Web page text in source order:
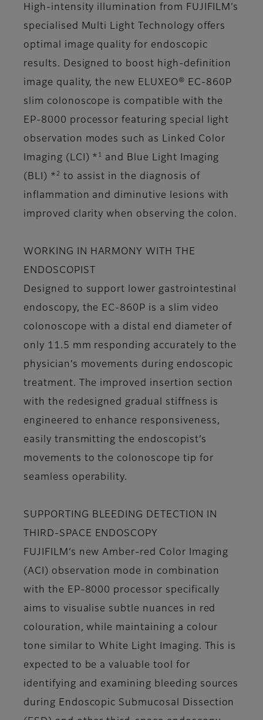
High-intensity illumination from FUJIFILM’s
specialised Multi Light Technology offers
optimal image quality for endoscopic
results. Designed to boost high-definition
image quality, the new ELUXEO® EC-860P
slim colonoscope is compatible with the
EP-8000 processor featuring special light
observation modes such as Linked Color
Imaging (LCI) *
and Blue Light Imaging
(BLI) * 2
to assist in the diagnosis of
inflammation and diminutive lesions with
improved clarity when observing the colon.
WORKING IN HARMONY WITH THE
ENDOSCOPIST
Designed to support lower gastrointestinal
endoscopy, the EC-860P is a slim video
colonoscope with a distal end diameter of
only 11.5 mm responding accurately to the
physician’s movements during endoscopic
treatment. The improved insertion section
with the redesigned gradual stiffness is
engineered to enhance responsiveness,
easily transmitting the endoscopist’s
movements to the colonoscope tip for
seamless operability.
SUPPORTING BLEEDING DETECTION IN
THIRD-SPACE ENDOSCOPY
FUJIFILM’s new Amber-red Color Imaging
(ACI) observation mode in combination
with the EP-8000 processor specifically
aims to visualise subtle nuances in red
colouration, while maintaining a colour
tone similar to White Light Imaging. This is
expected to be a valuable tool for
identifying and examining bleeding sources
during Endoscopic Submucosal Dissection